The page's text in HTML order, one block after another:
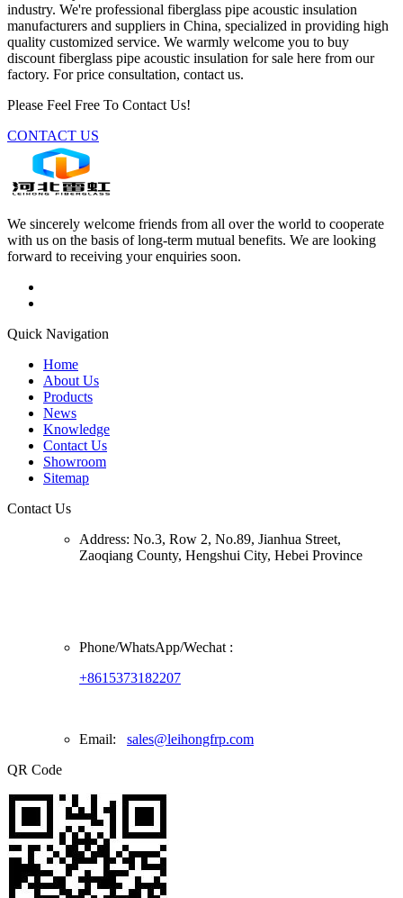
industry. We're professional fiberglass pipe acoustic insulation
manufacturers and suppliers in China, specialized in providing high
quality customized service. We warmly welcome you to buy
discount fiberglass pipe acoustic insulation for sale here from our
factory. For price consultation, contact us.
Please Feel Free To Contact Us!
CONTACT US
We sincerely welcome friends from all over the world to cooperate
with us on the basis of long-term mutual benefits. We are looking
forward to receiving your enquiries soon.
Quick Navigation
Home
About Us
Products
News
Knowledge
Contact Us
Showroom
Sitemap
Contact Us
Address: No.3, Row 2, No.89, Jianhua Street,
Zaoqiang County, Hengshui City, Hebei Province
Phone/WhatsApp/Wechat :
+8615373182207
Email: sales@leihongfrp.com
QR Code